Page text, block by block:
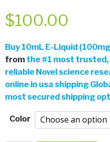
$100.00
Buy 10mL E-Liquid
from the #1 most
reliable Novel science
online in usa shipping
most secured shipping
Color